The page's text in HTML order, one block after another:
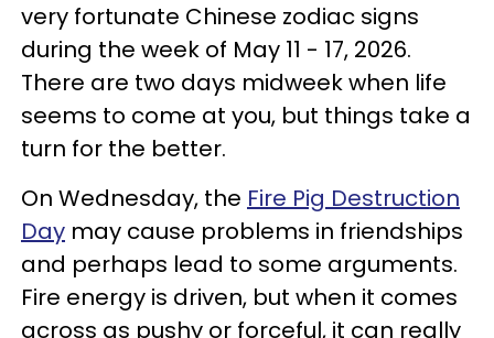
very fortunate Chinese zodiac signs
during the week of May 11 - 17, 2026.
There are two days midweek when life
seems to come at you, but things take a
turn for the better.
On Wednesday, the Fire Pig Destruction
Day may cause problems in friendships
and perhaps lead to some arguments.
Fire energy is driven, but when it comes
across as pushy or forceful, it can really